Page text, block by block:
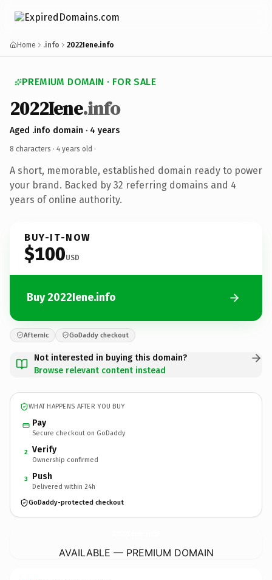
Home .info 2022Iene.info
PREMIUM DOMAIN · FOR SALE
2022Iene.info
Aged .info domain · 4 years
8 characters · 4 years old ·
A short, memorable, established domain ready to power
your brand. Backed by 32 referring domains and 4
years of online authority.
BUY-IT-NOW
$100USD
Buy 2022Iene.info
Afternic GoDaddy checkout
Not interested in buying this domain?
Browse relevant content instead
WHAT HAPPENS AFTER YOU BUY
Pay
Secure checkout on GoDaddy
2 Verify
Ownership confirmed
3 Push
Delivered within 24h
GoDaddy-protected checkout
AVAILABLE — PREMIUM DOMAIN